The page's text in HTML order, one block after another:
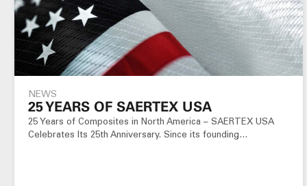
NEWS
25 YEARS OF SAERTEX USA
25 Years of Composites in North America – SAERTEX USA
Celebrates Its 25th Anniversary. Since its founding…